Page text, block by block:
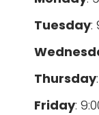
Tuesday:
Thursday
Friday: